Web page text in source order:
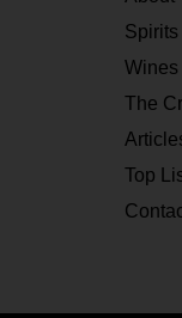
Spirits
Wines
The
Top